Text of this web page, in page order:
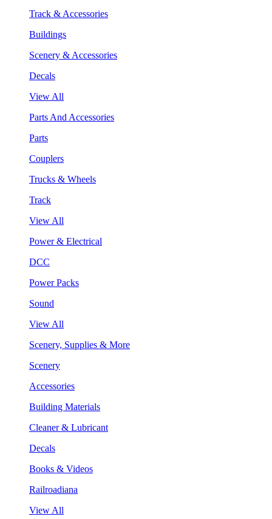
Track & Accessories
Buildings
Scenery & Accessories
Decals
View All
Parts And Accessories
Parts
Couplers
Trucks & Wheels
Track
View All
Power & Electrical
DCC
Power Packs
Sound
View All
Scenery, Supplies & More
Scenery
Accessories
Building Materials
Cleaner & Lubricant
Decals
Books & Videos
Railroadiana
View All